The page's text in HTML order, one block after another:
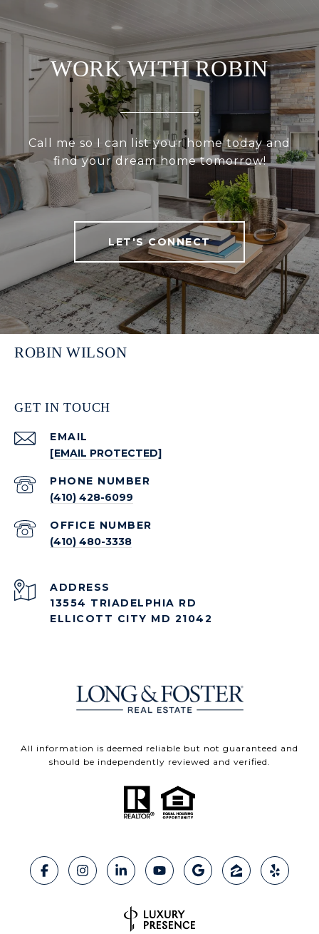
WORK WITH ROBIN
Call me so I can list your home today and
find your dream home tomorrow!
LET'S CONNECT
ROBIN WILSON
GET IN TOUCH
EMAIL
[EMAIL PROTECTED]
PHONE NUMBER
(410) 428-6099
(410) 480-3338
ADDRESS
13554 TRIADELPHIA RD
ELLICOTT CITY MD 21042
All information is deemed reliable but not guaranteed and
should be independently reviewed and verified.